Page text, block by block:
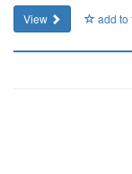
View add to